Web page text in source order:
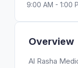
Overview
Al Rasha
9:00 AM - 1:00